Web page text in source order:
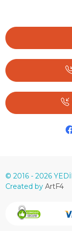
© 2016 - 2026
Created by ArtF4